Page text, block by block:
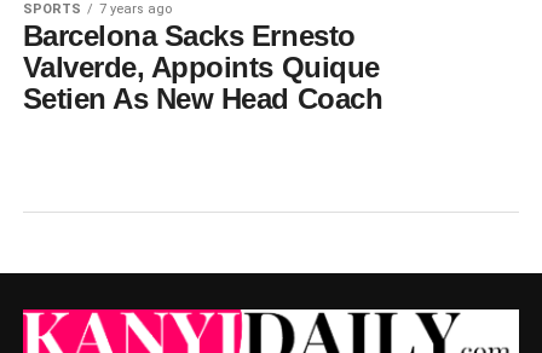
SPORTS 7 years ago
Barcelona Sacks Ernesto
Valverde, Appoints Quique
Setien As New Head Coach